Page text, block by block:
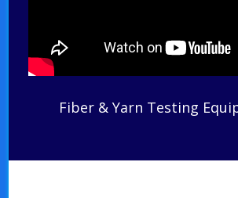
Fiber & Yarn Testing